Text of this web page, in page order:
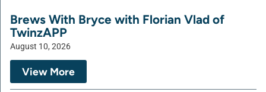
Brews With Bryce with Florian Vlad of
TwinzAPP
August 10, 2026
View More